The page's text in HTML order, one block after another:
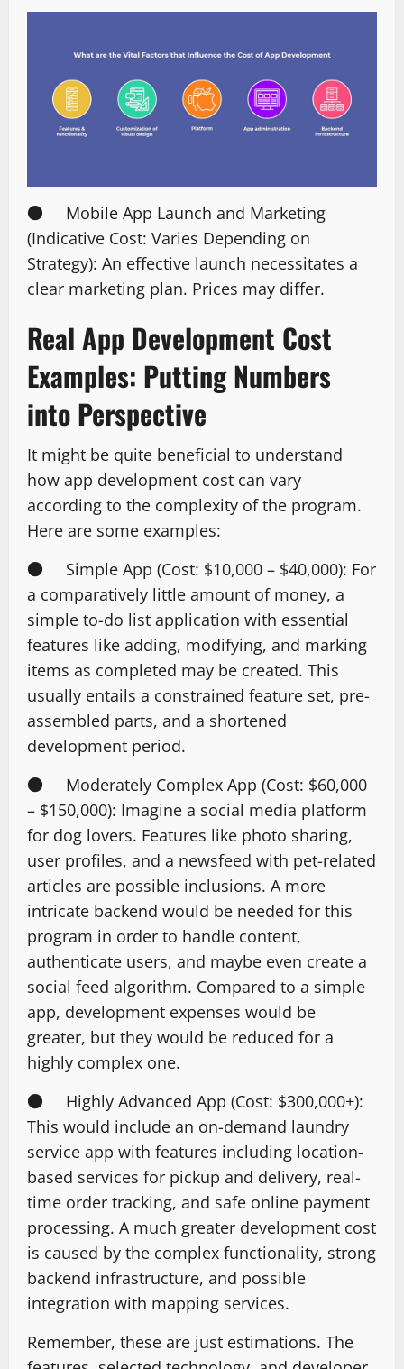
● Mobile App Launch and Marketing
(Indicative Cost: Varies Depending on
Strategy): An effective launch necessitates a
clear marketing plan. Prices may differ.
Real App Development Cost
Examples: Putting Numbers
into Perspective
It might be quite beneficial to understand
how app development cost can vary
according to the complexity of the program.
Here are some examples:
● Simple App (Cost: $10,000 – $40,000): For
a comparatively little amount of money, a
simple to-do list application with essential
features like adding, modifying, and marking
items as completed may be created. This
usually entails a constrained feature set, pre-
assembled parts, and a shortened
development period.
● Moderately Complex App (Cost: $60,000
– $150,000): Imagine a social media platform
for dog lovers. Features like photo sharing,
user profiles, and a newsfeed with pet-related
articles are possible inclusions. A more
intricate backend would be needed for this
program in order to handle content,
authenticate users, and maybe even create a
social feed algorithm. Compared to a simple
app, development expenses would be
greater, but they would be reduced for a
highly complex one.
● Highly Advanced App (Cost: $300,000+):
This would include an on-demand laundry
service app with features including location-
based services for pickup and delivery, real-
time order tracking, and safe online payment
processing. A much greater development cost
is caused by the complex functionality, strong
backend infrastructure, and possible
integration with mapping services.
Remember, these are just estimations. The